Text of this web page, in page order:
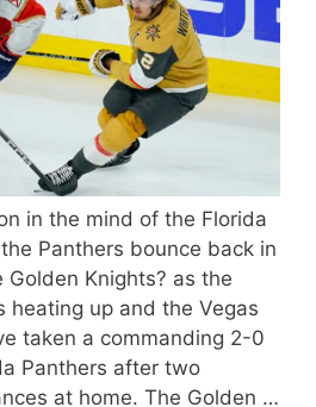
in the mind of the Florida
Panthers bounce back in
Knights? as the
heating up and the Vegas
taken a commanding 2-0
Panthers after two
at home. The Golden …